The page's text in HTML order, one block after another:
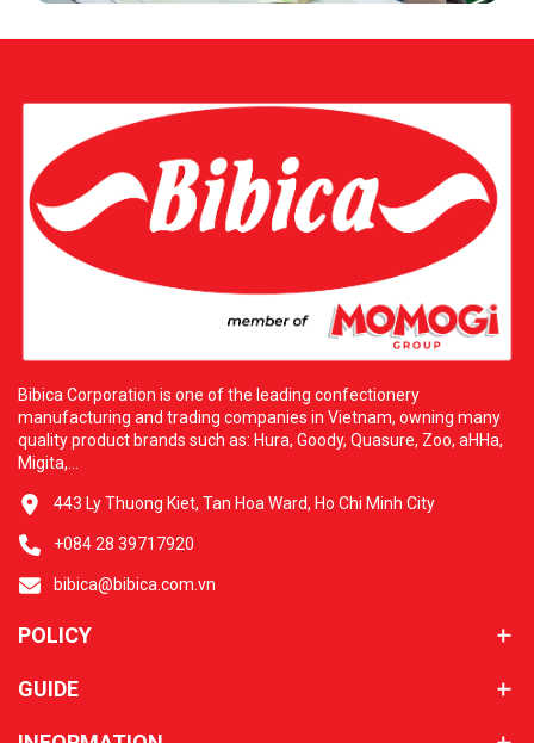
Bibica Corporation is one of the leading confectionery
manufacturing and trading companies in Vietnam, owning many
quality product brands such as: Hura, Goody, Quasure, Zoo, aHHa,
Migita,...
443 Ly Thuong Kiet, Tan Hoa Ward, Ho Chi Minh City
+084 28 39717920
bibica@bibica.com.vn
POLICY
GUIDE